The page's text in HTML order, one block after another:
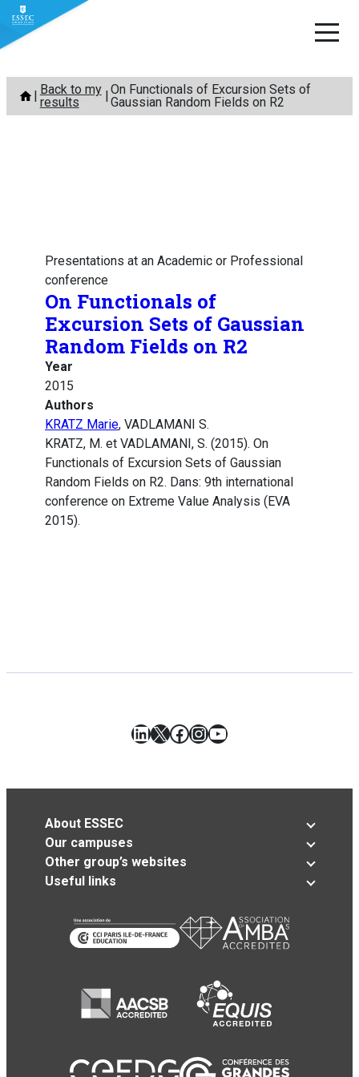
Skip
content
Back to my
results
On Functionals of Excursion Sets of
Gaussian Random Fields on R2
Presentations at an Academic or Professional
conference
On Functionals of
Excursion Sets of Gaussian
Random Fields on R2
Year
2015
Authors
KRATZ Marie, VADLAMANI S.
KRATZ, M. et VADLAMANI, S. (2015). On
Functionals of Excursion Sets of Gaussian
Random Fields on R2. Dans: 9th international
conference on Extreme Value Analysis (EVA
2015).
LinkedIn
X Facebook
Instagram
YouTube
About ESSEC
Our campuses
Other group’s websites
Useful links